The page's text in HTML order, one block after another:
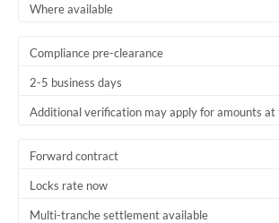
United States
Where available
Compliance pre-clearance
2-5 business days
Additional verification may apply for amounts at
Forward contract
Locks rate now
Multi-tranche settlement available